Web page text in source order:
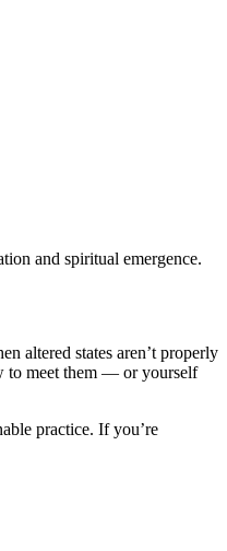
and spiritual emergence.
altered states aren’t properly
to meet them — or yourself
practice. If you’re